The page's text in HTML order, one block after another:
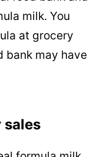
milk. You
at grocery
bank may have
sales